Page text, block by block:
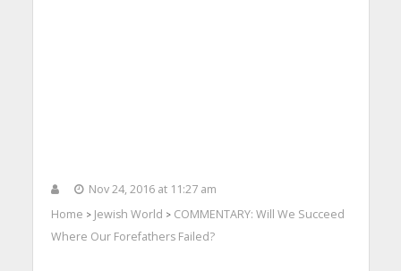
Nov 24, 2016 at 11:27 am
Home > Jewish World > COMMENTARY: Will We Succeed
Where Our Forefathers Failed?